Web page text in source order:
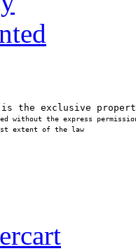
without the express
extent of the law